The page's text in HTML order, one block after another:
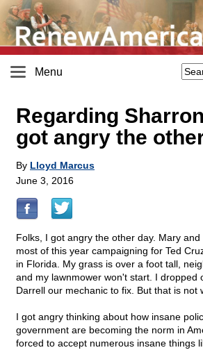
Menu
Regarding
got angry the
By Lloyd Marcus
June 3, 2016
Folks, I got angry the other day. Mary
most of this year campaigning for Ted
in Florida. My grass is over a foot tall,
and my lawnmower won't start. I dropped
Darrell our mechanic to fix. But that is not
I got angry thinking about how insane
government are becoming the norm in
forced to accept numerous insane things